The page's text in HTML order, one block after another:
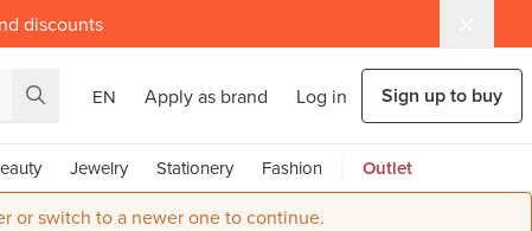
discounts
EN Apply as brand Log in Sign up to buy
Jewelry Stationery Fashion Outlet
or switch to a newer one to continue.